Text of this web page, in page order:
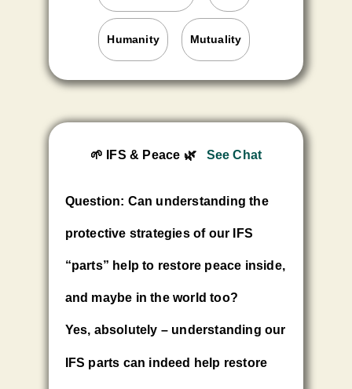
Humanity Mutuality
🌱 IFS & Peace 🌿 See Chat
Question: Can understanding the
protective strategies of our IFS
“parts” help to restore peace inside,
and maybe in the world too?
Yes, absolutely – understanding our
IFS parts can indeed help restore